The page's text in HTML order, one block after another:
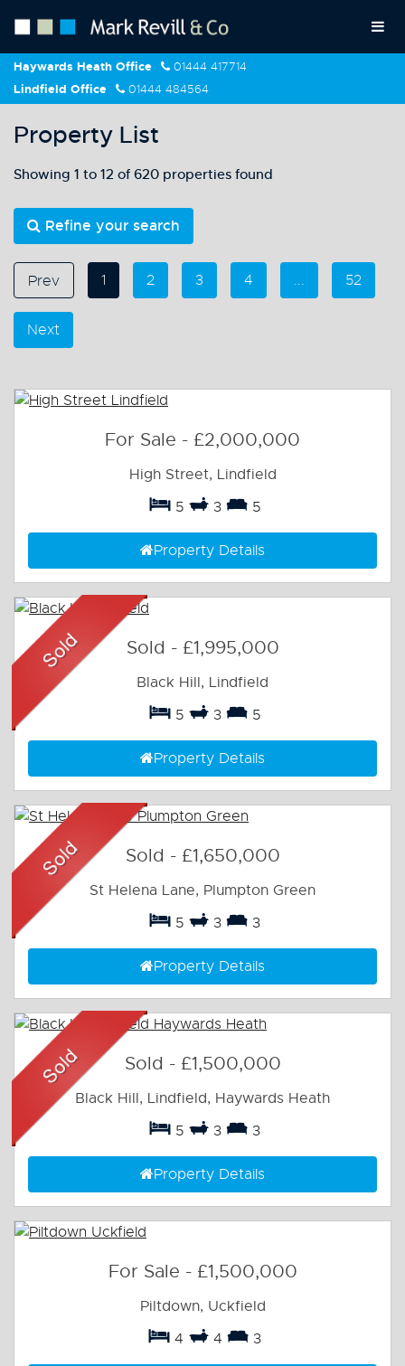
Haywards Heath Office
01444 417714
Lindfield Office
01444 484564
Property List
Showing 1 to 12 of 620 properties found
Refine your search
Prev 1 2 3 4 ... 52
Next
For Sale - £2,000,000
High Street, Lindfield
5
3 5
Property Details
Sold - £1,995,000
Black Hill, Lindfield
5
3 5
Property Details
Sold - £1,650,000
St Helena Lane, Plumpton Green
5
3 3
Property Details
Sold - £1,500,000
Black Hill, Lindfield, Haywards Heath
5
3 3
Property Details
For Sale - £1,500,000
Piltdown, Uckfield
4
4 3